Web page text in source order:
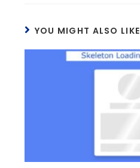
YOU MIGHT ALSO LIKE